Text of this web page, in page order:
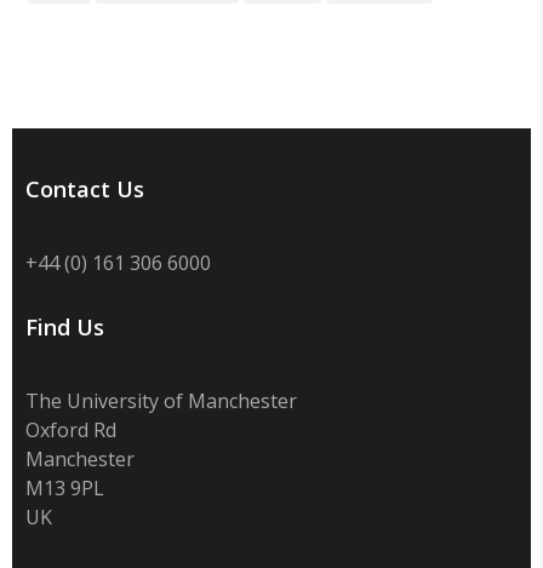
Contact Us
+44 (0) 161 306 6000
Find Us
The University of Manchester
Oxford Rd
Manchester
M13 9PL
UK